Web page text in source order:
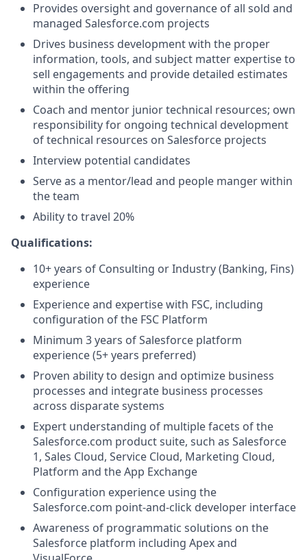
Provides oversight and governance of all sold and
managed Salesforce.com projects
Drives business development with the proper
information, tools, and subject matter expertise to
sell engagements and provide detailed estimates
within the offering
Coach and mentor junior technical resources; own
responsibility for ongoing technical development
of technical resources on Salesforce projects
Interview potential candidates
Serve as a mentor/lead and people manger within
the team
Ability to travel 20%
Qualifications:
10+ years of Consulting or Industry (Banking, Fins)
experience
Experience and expertise with FSC, including
configuration of the FSC Platform
Minimum 3 years of Salesforce platform
experience (5+ years preferred)
Proven ability to design and optimize business
processes and integrate business processes
across disparate systems
Expert understanding of multiple facets of the
Salesforce.com product suite, such as Salesforce
1, Sales Cloud, Service Cloud, Marketing Cloud,
Platform and the App Exchange
Configuration experience using the
Salesforce.com point-and-click developer interface
Awareness of programmatic solutions on the
Salesforce platform including Apex and